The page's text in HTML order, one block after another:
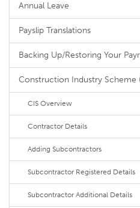
Annual Leave
Payslip Translations
Backing Up/Restoring Your
Construction Industry Scheme
CIS Overview
Contractor Details
Adding Subcontractors
Subcontractor Registered Details
Subcontractor Additional Details